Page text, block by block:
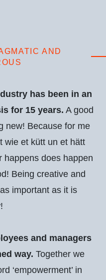
AND
has been in an
for 15 years. A good
new! Because for me
wie et kütt un et hätt
happens does happen
Being creative and
important as it is
and managers
way. Together we
‘empowerment’ in